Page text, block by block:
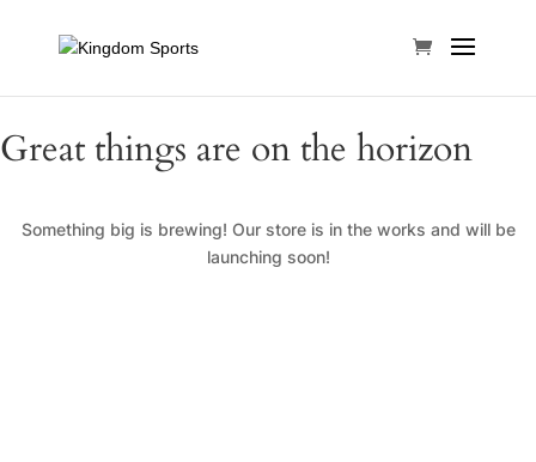
Great things are on the horizon
Something big is brewing! Our store is in the works and will be
launching soon!